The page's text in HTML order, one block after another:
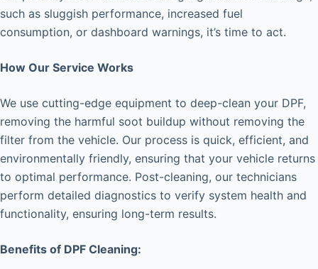
such as sluggish performance, increased fuel
consumption, or dashboard warnings, it’s time to act.
How Our Service Works
We use cutting-edge equipment to deep-clean your DPF,
removing the harmful soot buildup without removing the
filter from the vehicle. Our process is quick, efficient, and
environmentally friendly, ensuring that your vehicle returns
to optimal performance. Post-cleaning, our technicians
perform detailed diagnostics to verify system health and
functionality, ensuring long-term results.
Benefits of DPF Cleaning: